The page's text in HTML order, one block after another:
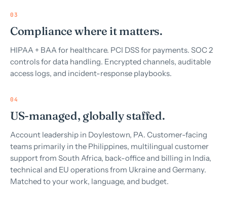
03
Compliance where it matters.
HIPAA + BAA for healthcare. PCI DSS for payments. SOC 2
controls for data handling. Encrypted channels, auditable
access logs, and incident-response playbooks.
04
US-managed, globally staffed.
Account leadership in Doylestown, PA. Customer-facing
teams primarily in the Philippines, multilingual customer
support from South Africa, back-office and billing in India,
technical and EU operations from Ukraine and Germany.
Matched to your work, language, and budget.